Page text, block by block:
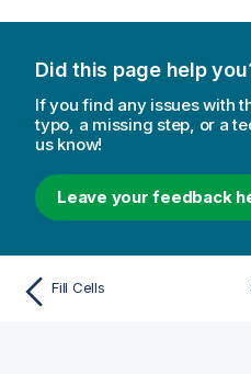
Did this page help
If you find any issues with
typo, a missing step, or a
us know!
Leave your feedback
Fill Cells